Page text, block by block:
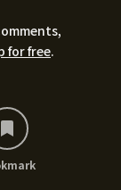
for free.